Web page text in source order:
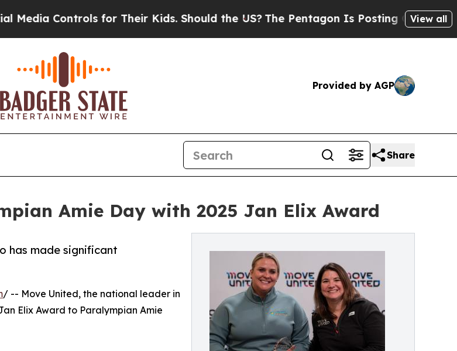
Controls for Their Kids. Should the US?The Pentagon Is Posting Cryptic Biblical
View all
Provided by AGP
Share
Amie Day with 2025 Jan Elix Award
has made significant
/ -- Move United, the national leader in
Elix Award to Paralympian Amie